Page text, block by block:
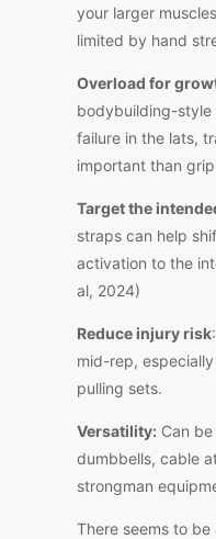
your larger
limited by hand
Overload for
bodybuilding-style
failure in the lats,
important than
Target the
straps can help
activation to the
al, 2024)
Reduce injury risk
mid-rep,
pulling sets.
Versatility: Can
dumbbells, cable
strongman
There seems to